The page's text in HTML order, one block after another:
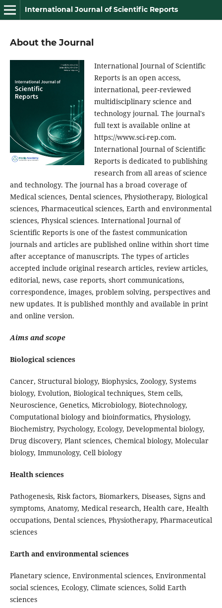
International Journal of Scientific Reports
About the Journal
International Journal of Scientific
Reports is an open access,
international, peer-reviewed
multidisciplinary science and
technology journal. The journal's
full text is available online at
https://www.sci-rep.com.
International Journal of Scientific
Reports is dedicated to publishing
research from all areas of science
and technology. The journal has a broad coverage of
Medical sciences, Dental sciences, Physiotherapy, Biological
sciences, Pharmaceutical sciences, Earth and environmental
sciences, Physical sciences. International Journal of
Scientific Reports is one of the fastest communication
journals and articles are published online within short time
after acceptance of manuscripts. The types of articles
accepted include original research articles, review articles,
editorial, news, case reports, short communications,
correspondence, images, problem solving, perspectives and
new updates. It is published monthly and available in print
and online version.
Aims and scope
Biological sciences
Cancer, Structural biology, Biophysics, Zoology, Systems
biology, Evolution, Biological techniques, Stem cells,
Neuroscience, Genetics, Microbiology, Biotechnology,
Computational biology and bioinformatics, Physiology,
Biochemistry, Psychology, Ecology, Developmental biology,
Drug discovery, Plant sciences, Chemical biology, Molecular
biology, Immunology, Cell biology
Health sciences
Pathogenesis, Risk factors, Biomarkers, Diseases, Signs and
symptoms, Anatomy, Medical research, Health care, Health
occupations, Dental sciences, Physiotherapy, Pharmaceutical
sciences
Earth and environmental sciences
Planetary science, Environmental sciences, Environmental
social sciences, Ecology, Climate sciences, Solid Earth
sciences